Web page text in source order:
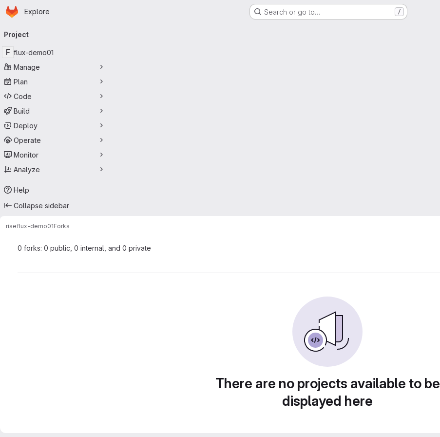
Skip to main content
Homepage
Explore Search or go to… /
navigation
Project
F flux-demo01
Manage
Plan
Code
Build
Deploy
Operate
Monitor
Analyze
Help
Collapse sidebar
riseflux-demo01Forks
0 forks: 0 public, 0 internal, and 0 private
There are no projects available to be
displayed here